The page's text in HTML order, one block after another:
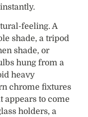
feeling. A
shade, a tripod
shade, or
hung from a
heavy
chrome fixtures
appears to come
holders, a